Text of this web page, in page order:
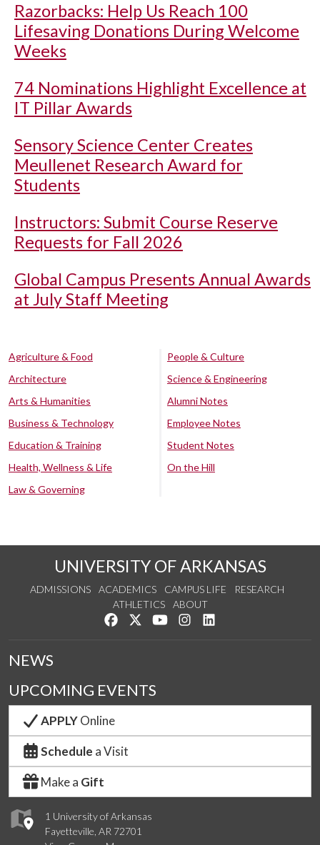
Razorbacks: Help Us Reach 100
Lifesaving Donations During Welcome
Weeks
74 Nominations Highlight Excellence at
IT Pillar Awards
Sensory Science Center Creates
Meullenet Research Award for
Students
Instructors: Submit Course Reserve
Requests for Fall 2026
Global Campus Presents Annual Awards
at July Staff Meeting
Agriculture & Food
Architecture
Arts & Humanities
Business & Technology
Education & Training
Health, Wellness & Life
Law & Governing
People & Culture
Science & Engineering
Alumni Notes
Employee Notes
Student Notes
On the Hill
UNIVERSITY OF ARKANSAS
ADMISSIONS ACADEMICS CAMPUS LIFE
RESEARCH
ATHLETICS
ABOUT
Like us on Facebook
Follow us on Twitter
Watch us on YouTube
See us on Instagram
1 University of Arkansas
Fayetteville, AR 72701
NEWS
UPCOMING EVENTS
APPLYOnline
Schedule a Visit
Make a Gift